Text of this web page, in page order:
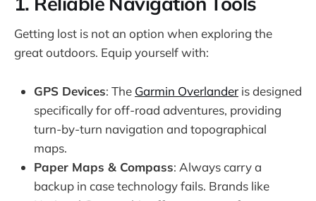
Getting lost is not an option when exploring the
great outdoors. Equip yourself with:
GPS Devices: The Garmin Overlander is designed
specifically for off-road adventures, providing
turn-by-turn navigation and topographical
maps.
Paper Maps & Compass: Always carry a
backup in case technology fails. Brands like